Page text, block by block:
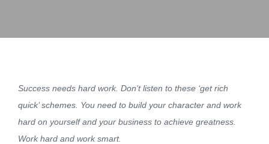
Success needs hard work. Don’t listen to these ‘get rich
quick’ schemes. You need to build your character and work
hard on yourself and your business to achieve greatness.
Work hard and work smart.